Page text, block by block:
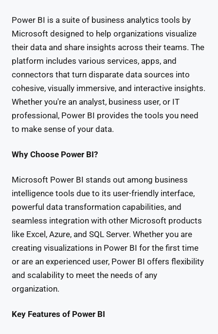
Power BI is a suite of business analytics tools by
Microsoft designed to help organizations visualize
their data and share insights across their teams. The
platform includes various services, apps, and
connectors that turn disparate data sources into
cohesive, visually immersive, and interactive insights.
Whether you're an analyst, business user, or IT
professional, Power BI provides the tools you need
to make sense of your data.
Why Choose Power BI?
Microsoft Power BI stands out among business
intelligence tools due to its user-friendly interface,
powerful data transformation capabilities, and
seamless integration with other Microsoft products
like Excel, Azure, and SQL Server. Whether you are
creating visualizations in Power BI for the first time
or are an experienced user, Power BI offers flexibility
and scalability to meet the needs of any
organization.
Key Features of Power BI